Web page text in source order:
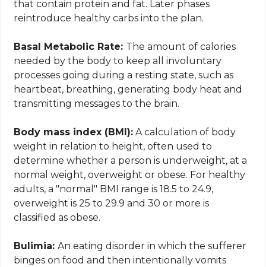
that contain protein and fat. Later phases
reintroduce healthycarbs into the plan.
Basal Metabolic Rate: The amount of calories
needed by the body to keep all involuntary
processes going during a resting state, such as
heartbeat, breathing, generating body heat and
transmitting messages to the brain.
Body mass index (BMI): A calculation of body
weight in relation to height, often used to
determine whether a person is underweight, at a
normal weight, overweight or obese. For healthy
adults, a "normal" BMI range is 18.5 to 24.9,
overweight is 25 to 29.9 and 30 or more is
classified as obese.
Bulimia:An eating disorder in which the sufferer
binges on food andthen intentionally vomits